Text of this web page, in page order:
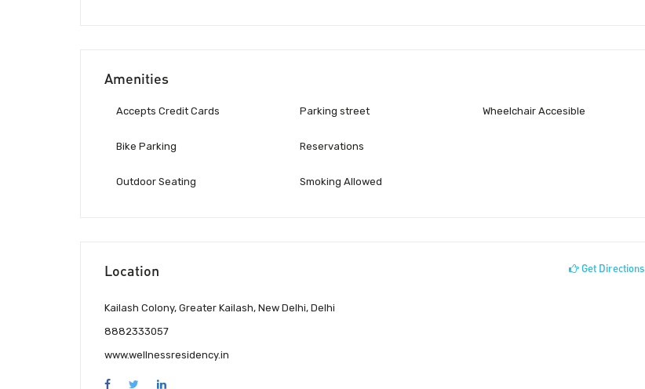
Amenities
Accepts Credit Cards
Bike Parking
Outdoor Seating
Parking street
Reservations
Smoking Allowed
Wheelchair Accesible
Location Get Directions
Kailash Colony, Greater Kailash, New Delhi, Delhi
8882333057
www.wellnessresidency.in